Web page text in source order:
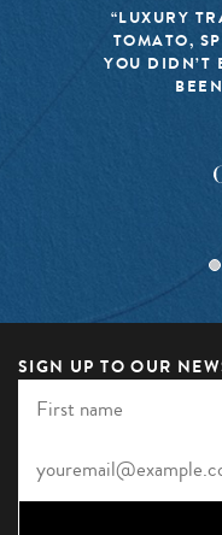
“LUXURY
TOMATO,
YOU DIDN’T
SIGN UP TO OUR